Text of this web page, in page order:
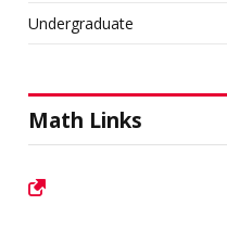
Undergraduate
Math Links